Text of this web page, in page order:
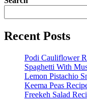
Recent Posts
Podi Cauliflower
Spaghetti With
Lemon Pistachio
Keema Peas
Freekeh Salad